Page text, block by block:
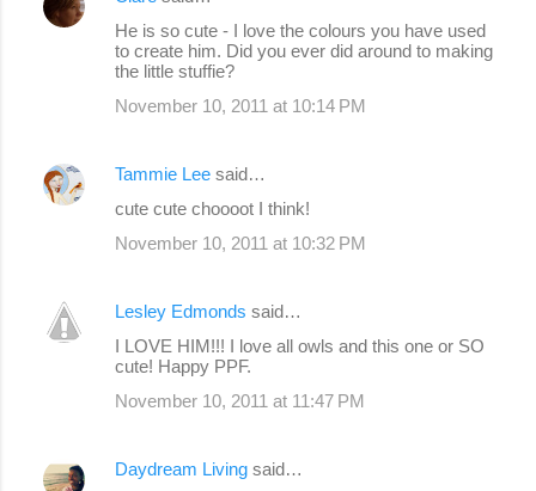
t
He is so cute - I love the colours you have used
to create him. Did you ever did around to making
the little stuffie?
November 10, 2011 at 10:14 PM
Tammie Lee said…
cute cute choooot I think!
November 10, 2011 at 10:32 PM
Lesley Edmonds said…
I LOVE HIM!!! I love all owls and this one or SO
cute! Happy PPF.
November 10, 2011 at 11:47 PM
Daydream Living said…